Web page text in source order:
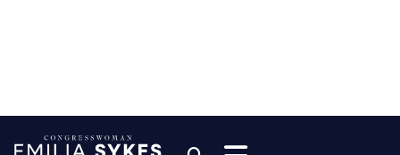
Funding Process. Unfortunately, due to
actions by the Republican Congress, these